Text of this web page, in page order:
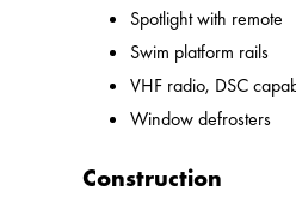
Spotlight with remote
Swim platform rails
VHF radio, DSC
Window defrosters
Construction